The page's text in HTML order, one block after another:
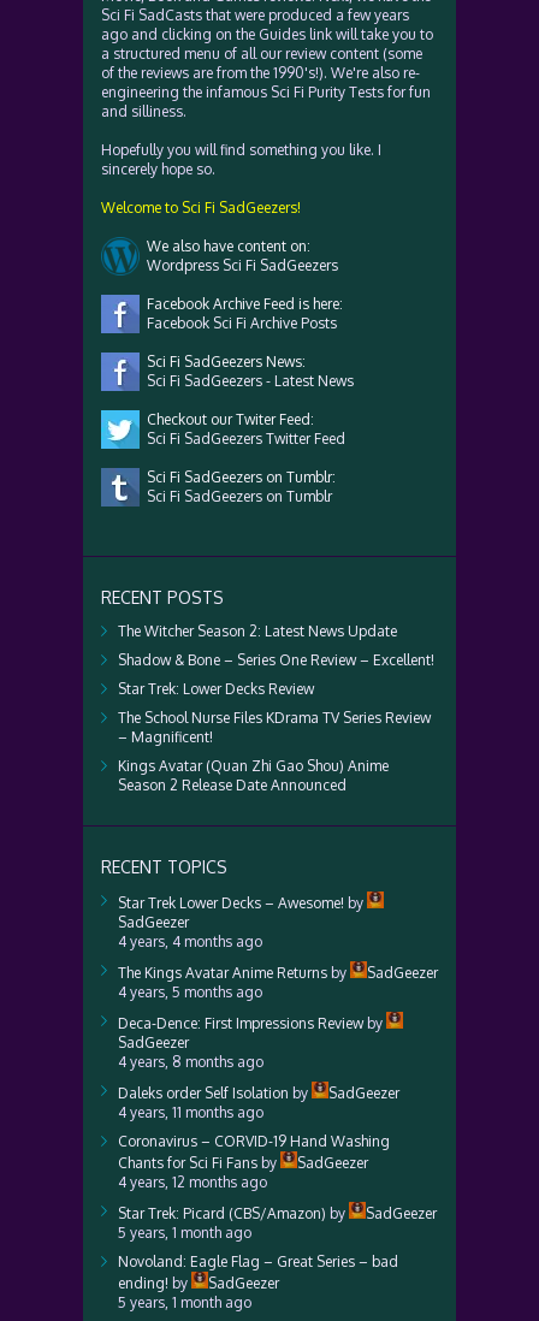
Sci Fi SadCasts that were produced a few years
ago and clicking on the Guides link will take you to
a structured menu of all our review content (some
of the reviews are from the 1990's!). We're also re-
engineering the infamous Sci Fi Purity Tests for fun
and silliness.
Hopefully you will find something you like. I
sincerely hope so.
Welcome to Sci Fi SadGeezers!
We also have content on:
Wordpress Sci Fi SadGeezers
Facebook Archive Feed is here:
Facebook Sci Fi Archive Posts
Sci Fi SadGeezers News:
Sci Fi SadGeezers - Latest News
Checkout our Twiter Feed:
Sci Fi SadGeezers Twitter Feed
Sci Fi SadGeezers on Tumblr:
Sci Fi SadGeezers on Tumblr
RECENT POSTS
The Witcher Season 2: Latest News Update
Shadow & Bone – Series One Review – Excellent!
Star Trek: Lower Decks Review
The School Nurse Files KDrama TV Series Review
– Magnificent!
Kings Avatar (Quan Zhi Gao Shou) Anime
Season 2 Release Date Announced
RECENT TOPICS
Star Trek Lower Decks – Awesome! by
SadGeezer
4 years, 4 months ago
The Kings Avatar Anime Returns by
SadGeezer
4 years, 5 months ago
Deca-Dence: First Impressions Reviewby
SadGeezer
4 years, 8 months ago
Daleks order Self Isolation by
SadGeezer
4 years, 11 months ago
Coronavirus – CORVID-19 Hand Washing
Chants for Sci Fi Fans by
SadGeezer
4 years, 12 months ago
Star Trek: Picard (CBS/Amazon) by
SadGeezer
5 years, 1 month ago
Novoland: Eagle Flag – Great Series – bad
ending! by
SadGeezer
5 years, 1 month ago